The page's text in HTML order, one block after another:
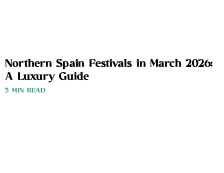
Northern Spain Festivals in March 2026:
A Luxury Guide
3 MIN READ